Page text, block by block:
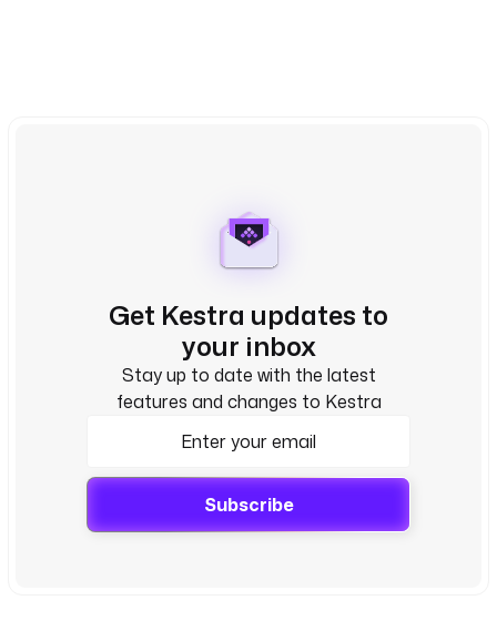
Get Kestra updates to
your inbox
Stay up to date with the latest
features and changes to Kestra
Subscribe